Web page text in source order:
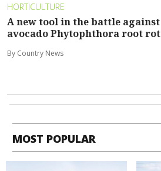
HORTICULTURE
A new tool in the battle against
avocado Phytophthora root rot
By Country News
MOST POPULAR